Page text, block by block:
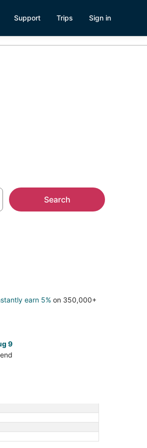
Support Trips Sign in
Search
earn 5% on 350,000+
9